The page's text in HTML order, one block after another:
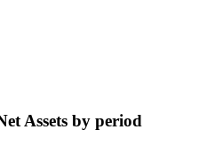
Assets by period